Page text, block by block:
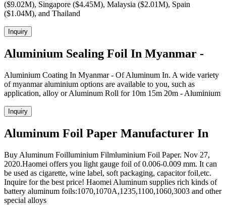
($9.02M), Singapore ($4.45M), Malaysia ($2.01M), Spain
($1.04M), and Thailand
Inquiry
Aluminium Sealing Foil In Myanmar -
Aluminium Coating In Myanmar - Of Aluminum In. A wide variety
of myanmar aluminium options are available to you, such as
application, alloy or Aluminum Roll for 10m 15m 20m - Aluminium
Inquiry
Aluminum Foil Paper Manufacturer In
Buy Aluminum Foilluminium Filmluminium Foil Paper. Nov 27,
2020.Haomei offers you light gauge foil of 0.006-0.009 mm. It can
be used as cigarette, wine label, soft packaging, capacitor foil,etc.
Inquire for the best price! Haomei Aluminum supplies rich kinds of
battery aluminum foils:1070,1070A,1235,1100,1060,3003 and other
special alloys